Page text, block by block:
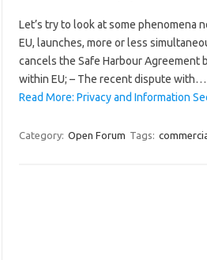
Let’s try to look at some phenomena
EU, launches, more or less
cancels the Safe Harbour Agreement
within EU; – The recent dispute with…
Read More: Privacy and Information
Category: Open Forum Tags: